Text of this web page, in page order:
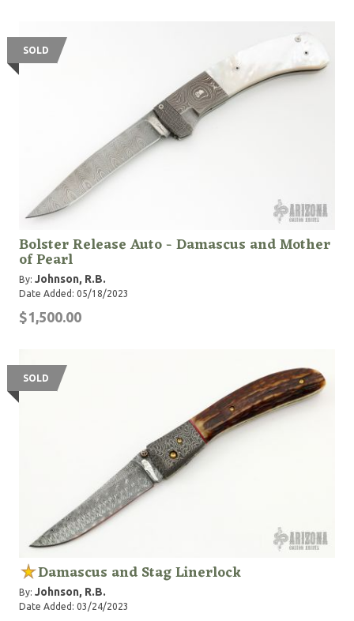
SOLD
Bolster Release Auto - Damascus and Mother
of Pearl
By: Johnson, R.B.
Date Added: 05/18/2023
$1,500.00
SOLD
Damascus and Stag Linerlock
By: Johnson, R.B.
Date Added: 03/24/2023